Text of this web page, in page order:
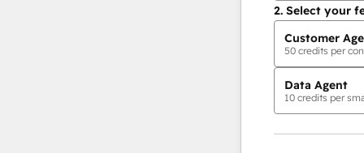
2. Select your
Customer
50 credits per
Data Agent
10 credits per